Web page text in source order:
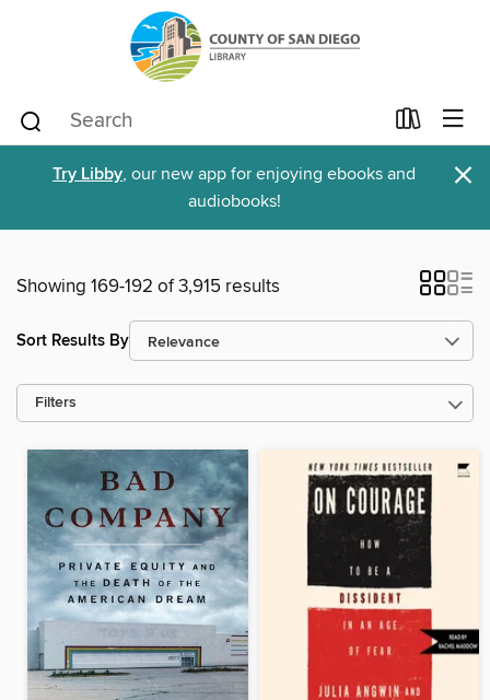
Try Libby, our new app for enjoying ebooks and
audiobooks!
×
Showing 169-192 of 3,915 results
Sort Results By
Filters